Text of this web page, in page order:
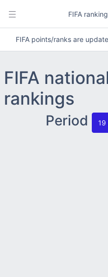
FIFA
FIFA points/ranks are
FIFA
rankings
Period 19